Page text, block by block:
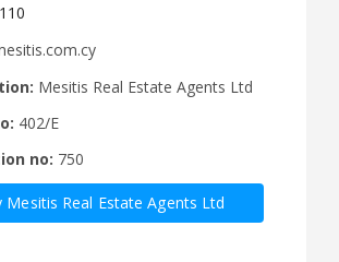
Mesitis Real Estate Agents Ltd
402/E
no: 750
Mesitis Real Estate Agents Ltd